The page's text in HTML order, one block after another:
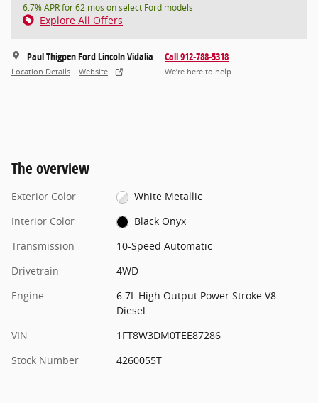
6.7% APR for 62 mos on select Ford models
Explore All Offers
Paul Thigpen Ford Lincoln Vidalia
Location Details Website
Call 912-788-5318
We’re here to help
The overview
Exterior Color
White Metallic
Interior Color
Black Onyx
Transmission
10-Speed Automatic
Drivetrain
4WD
Engine
6.7L High Output Power Stroke V8
Diesel
VIN
1FT8W3DM0TEE87286
Stock Number
4260055T